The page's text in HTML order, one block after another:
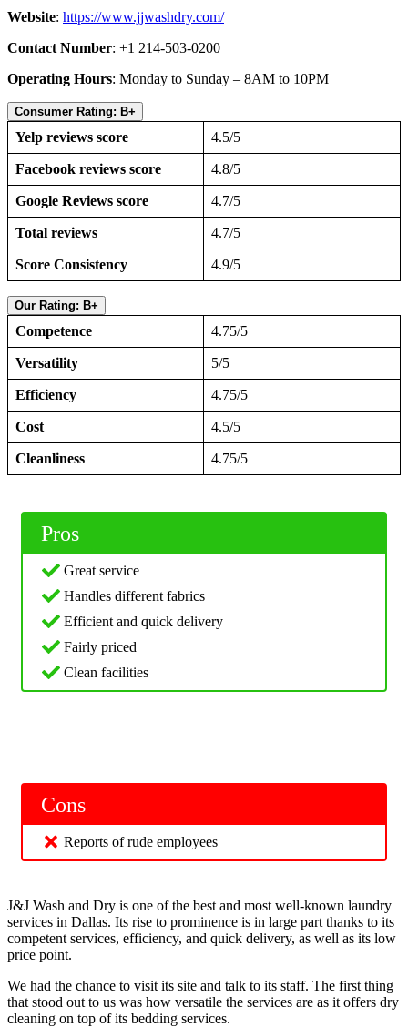
Website: https://www.jjwashdry.com/
Contact Number: +1 214-503-0200
Operating Hours: Monday to Sunday – 8AM to 10PM
Consumer Rating: B+
Yelp reviews score 4.5/5
Facebook reviews score 4.8/5
Google Reviews score 4.7/5
Total reviews 4.7/5
Score Consistency 4.9/5
Our Rating: B+
Competence 4.75/5
Versatility 5/5
Efficiency 4.75/5
Cost 4.5/5
Cleanliness 4.75/5
Pros
Great service
Handles different fabrics
Efficient and quick delivery
Fairly priced
Clean facilities
Cons
Reports of rude employees
J&J Wash and Dry is one of the best and most well-known laundry
services in Dallas. Its rise to prominence is in large part thanks to its
competent services, efficiency, and quick delivery, as well as its low
price point.
We had the chance to visit its site and talk to its staff. The first thing
that stood out to us was how versatile the services are as it offers dry
cleaning on top of its bedding services.